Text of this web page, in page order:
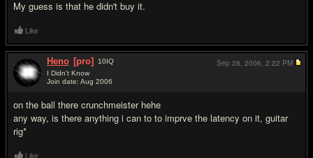
My guess is that he didn't buy it.
Like
Heno [pro] 10IQ
I Didn't Know
Join date: Aug 2006
on the ball there crunchmeister hehe
any way, is there anything i can to to imprve the latency on it, guitar
rig*
Sep 28, 2006, 2:22 PM
Like